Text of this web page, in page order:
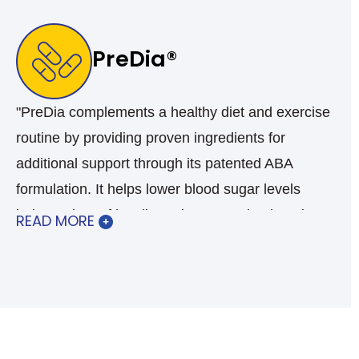
PreDia®
"PreDia complements a healthy diet and exercise
routine by providing proven ingredients for
additional support through its patented ABA
formulation. It helps lower blood sugar levels
independent of insulin and gets you back to the
READ MORE